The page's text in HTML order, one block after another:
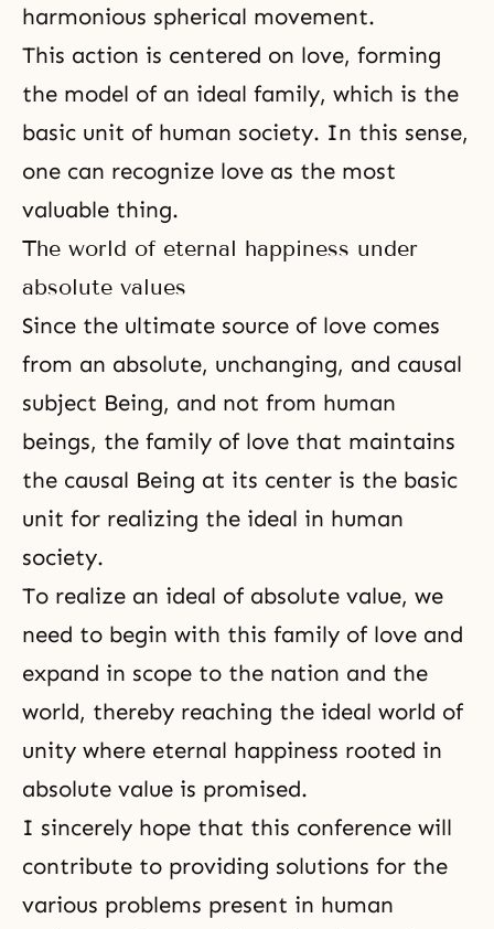
harmonious spherical movement.
This action is centered on love, forming
the model of an ideal family, which is the
basic unit of human society. In this sense,
one can recognize love as the most
valuable thing.
The world of eternal happiness under
absolute values
Since the ultimate source of love comes
from an absolute, unchanging, and causal
subject Being, and not from human
beings, the family of love that maintains
the causal Being at its center is the basic
unit for realizing the ideal in human
society.
To realize an ideal of absolute value, we
need to begin with this family of love and
expand in scope to the nation and the
world, thereby reaching the ideal world of
unity where eternal happiness rooted in
absolute value is promised.
I sincerely hope that this conference will
contribute to providing solutions for the
various problems present in human